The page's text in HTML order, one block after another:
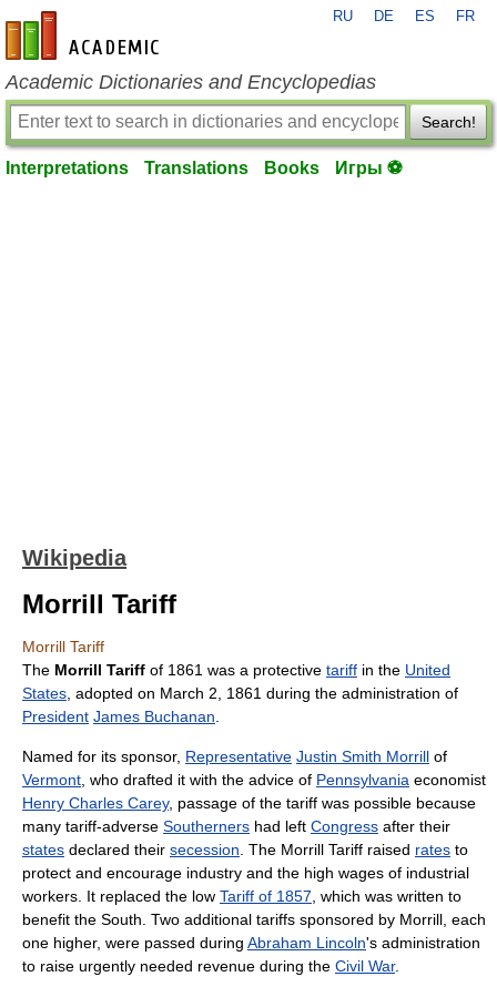
en-academic.com
RU DE ES FR
Academic Dictionaries and Encyclopedias
Search!
Interpretations Translations Books Игры ⚽
Wikipedia
Morrill Tariff
Morrill Tariff
The Morrill Tariff of 1861 was a protective tariff in the United
States , adopted on March 2, 1861 during the administration of
President James Buchanan
Named for its sponsor, Representative Justin Smith Morrill of
Vermont , who drafted it with the advice of Pennsylvania economist
Henry Charles Carey, passage of the tariff was possible because
many tariff-adverse Southerners had left Congress after their
states declared their secession . The Morrill Tariff raised rates to
protect and encourage industry and the high wages of industrial
workers. It replaced the low Tariff of 1857 , which was written to
benefit the South. Two additional tariffs sponsored by Morrill, each
one higher, were passed during Abraham Lincoln's administration
to raise urgently needed revenue during the Civil War.